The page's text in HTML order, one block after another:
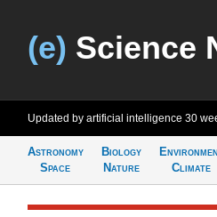
(e) Science
Updated by artificial intelligence 30
Astronomy
Space
Biology
Nature
Climate